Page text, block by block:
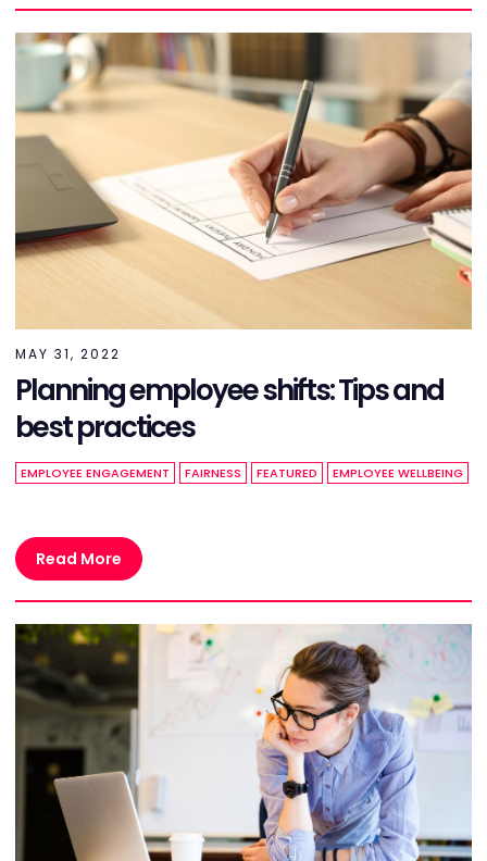
MAY 31, 2022
Planning employee shifts: Tips and
best practices
EMPLOYEE ENGAGEMENT FAIRNESS FEATURED EMPLOYEE WELLBEING
Read More